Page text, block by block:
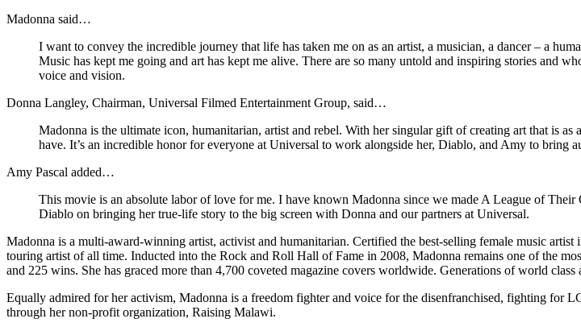
Madonna said…
I want to convey the incredible journey that life has taken me on as an artist, a musician, a dancer – a
Music has kept me going and art has kept me alive. There are so many untold and inspiring stories and
voice and vision.
Donna Langley, Chairman, Universal Filmed Entertainment Group, said…
Madonna is the ultimate icon, humanitarian, artist and rebel. With her singular gift of creating art that is
have. It’s an incredible honor for everyone at Universal to work alongside her, Diablo, and Amy to bring
Amy Pascal added…
This movie is an absolute labor of love for me. I have known Madonna since we made A League of
Diablo on bringing her true-life story to the big screen with Donna and our partners at Universal.
Madonna is a multi-award-winning artist, activist and humanitarian. Certified the best-selling female music
touring artist of all time. Inducted into the Rock and Roll Hall of Fame in 2008, Madonna remains one of the
and 225 wins. She has graced more than 4,700 coveted magazine covers worldwide. Generations of world
Equally admired for her activism, Madonna is a freedom fighter and voice for the disenfranchised, fighting for
through her non-profit organization, Raising Malawi.